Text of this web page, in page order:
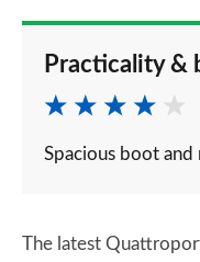
Practicality &
Spacious boot and
The latest